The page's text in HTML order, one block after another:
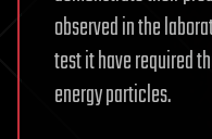
observed in the
test it have required
energy particles.